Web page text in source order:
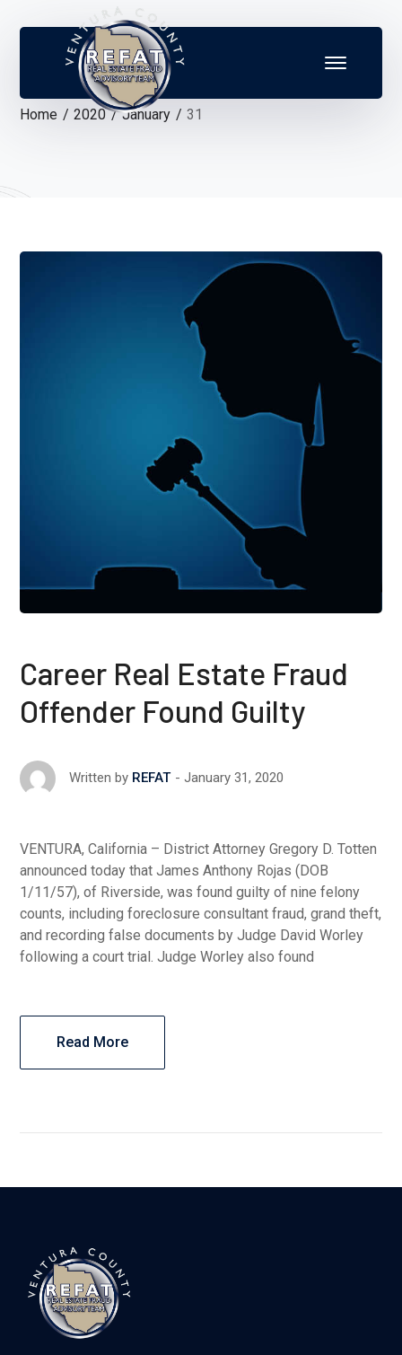
Home 2020 January 31
Career Real Estate Fraud
Offender Found Guilty
Written by REFAT January 31, 2020
VENTURA, California – District Attorney Gregory D. Totten
announced today that James Anthony Rojas (DOB
1/11/57), of Riverside, was found guilty of nine felony
counts, including foreclosure consultant fraud, grand theft,
and recording false documents by Judge David Worley
following a court trial. Judge Worley also found
Read More